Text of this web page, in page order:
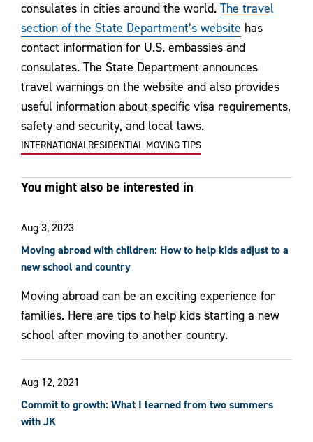
consulates in cities around the world. The travel
section of the State Department’s website has
contact information for U.S. embassies and
consulates. The State Department announces
travel warnings on the website and also provides
useful information about specific visa requirements,
safety and security, and local laws.
INTERNATIONALRESIDENTIAL MOVING TIPS
You might also be interested in
Aug 3, 2023
Moving abroad with children: How to help kids adjust to a
new school and country
Moving abroad can be an exciting experience for
families. Here are tips to help kids starting a new
school after moving to another country.
Aug 12, 2021
Commit to growth: What I learned from two summers
with JK